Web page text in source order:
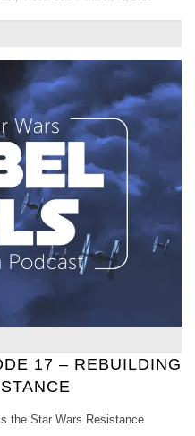
17 – REBUILDING
the Star Wars Resistance